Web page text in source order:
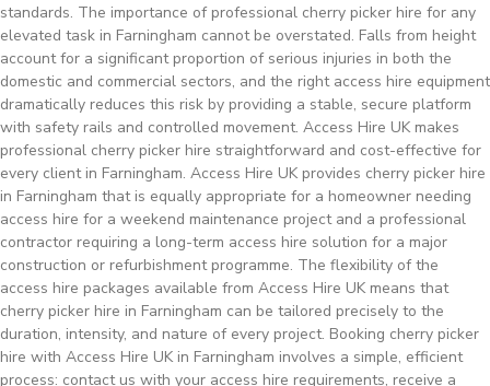
standards. The importance of professional cherry picker hire for any
elevated task in Farningham cannot be overstated. Falls from height
account for a significant proportion of serious injuries in both the
domestic and commercial sectors, and the right access hire equipment
dramatically reduces this risk by providing a stable, secure platform
with safety rails and controlled movement. Access Hire UK makes
professional cherry picker hire straightforward and cost-effective for
every client in Farningham. Access Hire UK provides cherry picker hire
in Farningham that is equally appropriate for a homeowner needing
access hire for a weekend maintenance project and a professional
contractor requiring a long-term access hire solution for a major
construction or refurbishment programme. The flexibility of the
access hire packages available from Access Hire UK means that
cherry picker hire in Farningham can be tailored precisely to the
duration, intensity, and nature of every project. Booking cherry picker
hire with Access Hire UK in Farningham involves a simple, efficient
process: contact us with your access hire requirements, receive a